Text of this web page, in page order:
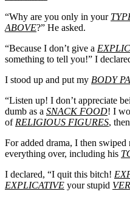
“Why are you only in your
ABOVE?” He asked.
“Because I don’t give a
something to tell you!” I
I stood up and put my BODY
“Listen up! I don’t appreciate
dumb as a SNACK FOOD! I
of RELIGIOUS FIGURES,
For added drama, I then
everything over, including his
I declared, “I quit this bitch!
EXPLICATIVE your stupid